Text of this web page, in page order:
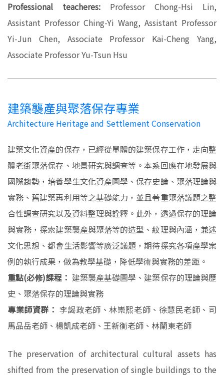
Professional teacheres: Professor Chong-Hsi Lin,
Assistant Professor Ching-Yi Wang, Assistant Professor
Yi-Jun Chen, Associate Professor Kai-Cheng Yang,
Associate Professor Yu-Tsun Hsu
建築襲產與聚落保存專業
Architecture Heritage and Settlement Conservation
建築文化資產的保存，已經從單體的建築保存工作，走向整
體老街聚落保存、地景研究與調查等。本系回應在地發展與
國際趨勢，培養學生文化資產圖學、保存史論、聚落理論與
實務、舊建築再利用等之基礎能力，並且著重聚落議題之整
合性調查研究以及資料整理與詮釋。此外，透過保存的理論
與實務，探索建築襲產與聚落等的造型、紋理與內涵，兼述
文化思想、都會生活影響等廣泛議題，期待探究各項產學案
例的執行成果，做為教學基礎，降低學術與實務的差距。
重點(必修)課程： 建築襲產基礎圖學、建築保存的理論與歷
史、聚落保存的理論與實務
專業師資群： 李謁政老師、林崇熙老師、徐慧民老師、司
馬品岳老師、楊凱成老師、王新衡老師、林蘭東老師
The preservation of architectural cultural assets has
shifted from the preservation of single buildings to the